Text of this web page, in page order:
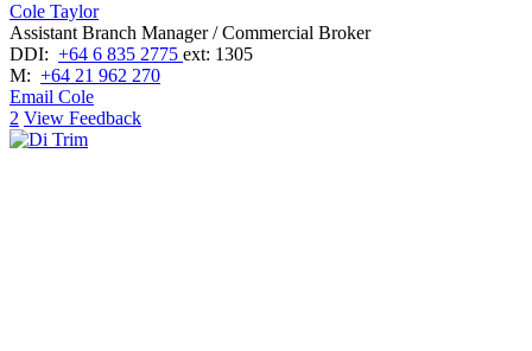
Cole Taylor
Assistant Branch Manager / Commercial Broker
DDI: +64 6 835 2775 ext: 1305
M: +64 21 962 270
Email Cole
2 View Feedback